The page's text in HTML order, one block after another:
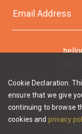
Cookie Declaration.
ensure that we give
continuing to browse
cookies and privacy